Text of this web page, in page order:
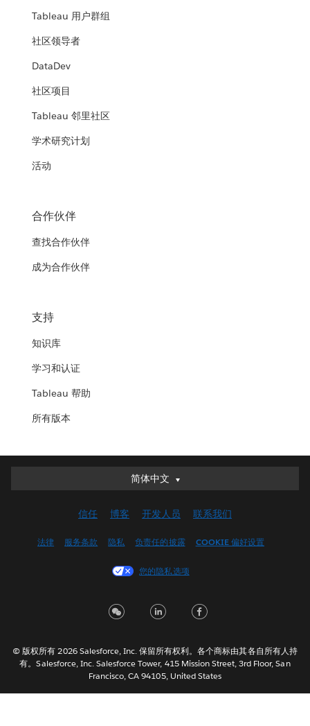
Tableau 用户群组
社区领导者
DataDev
社区项目
Tableau 邻里社区
学术研究计划
活动
合作伙伴
查找合作伙伴
成为合作伙伴
支持
知识库
学习和认证
Tableau 帮助
所有版本
简体中文
简体中文
English (UK)
Français (Canada)
Italiano
한국어
Nederlands
信任 博客 开发人员 联系我们
法律 服务条款 隐私 负责任的披露 COOKIE 偏好设置
您的隐私选项
© 版权所有 2026 Salesforce, Inc. 保留所有权利。各个商标由其各自所有人持
有。Salesforce, Inc. Salesforce Tower, 415 Mission Street, 3rd Floor, San
Francisco, CA 94105, United States